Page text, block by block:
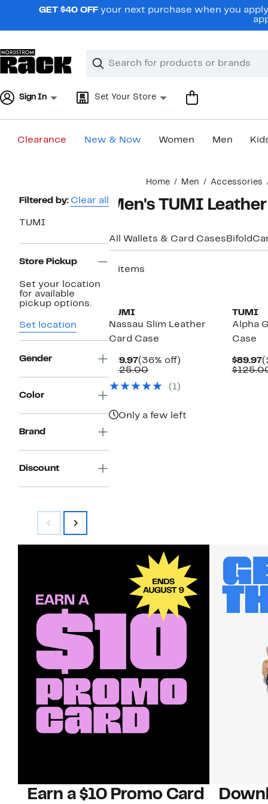
navigationGET $40 OFF your next purchase when you
Search
Clear
Clear
Sign In Set Your Store
Clearance New & Now Women Men
Home Men Accessories
Page
Filtered by: Clear all
TUMI
Store Pickup
Set your location
for available
pickup options.
Set location
Gender
Color
Brand
Discount
Men's TUMI
All Wallets & Card Cases Bifold
3 items
TUMI
Nassau Slim Leather
Card Case
$79.97Current
Price
(36% off)
$125.00Comparable
$125.00
(1)
Only a few left
TUMI
Alpha
Case
$89.97
Earn a $10 Promo Card